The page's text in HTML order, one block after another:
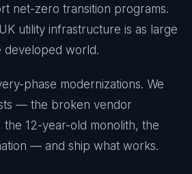
net-zero transition programs.
utility infrastructure is as large
developed world.
phase modernizations. We
— the broken vendor
the 12-year-old monolith, the
— and ship what works.